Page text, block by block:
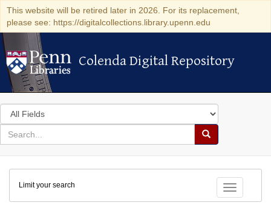
This website will be retired later in 2026. For its replacement,
please see: https://digitalcollections.library.upenn.edu
Colenda Digital Repository
Colenda Digital Repository
Search
in
for
search
Search
Colenda
Digital
Repository
Toggle
Limit your search